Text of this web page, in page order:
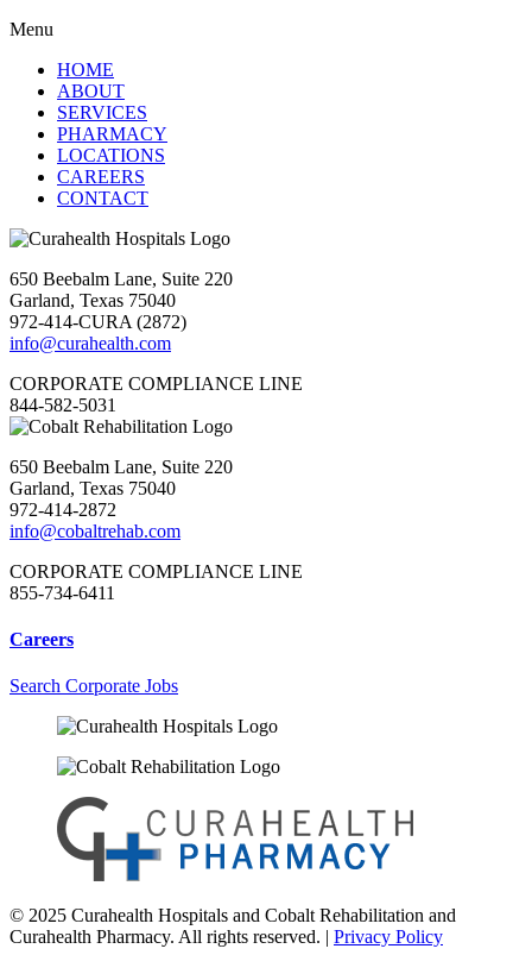
Menu
HOME
ABOUT
SERVICES
PHARMACY
LOCATIONS
CAREERS
CONTACT
650 Beebalm Lane, Suite 220
Garland, Texas 75040
972-414-CURA (2872)
info@curahealth.com
CORPORATE COMPLIANCE LINE
844-582-5031
650 Beebalm Lane, Suite 220
Garland, Texas 75040
972-414-2872
info@cobaltrehab.com
CORPORATE COMPLIANCE LINE
855-734-6411
Careers
Search Corporate Jobs
© 2025 Curahealth Hospitals and Cobalt Rehabilitation and
Curahealth Pharmacy. All rights reserved. | Privacy Policy